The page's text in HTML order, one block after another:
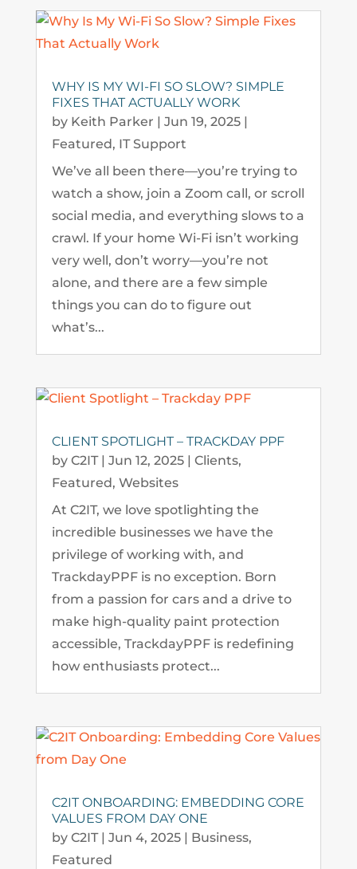
WHY IS MY WI-FI SO SLOW? SIMPLE
FIXES THAT ACTUALLY WORK
by Keith Parker | Jun 19, 2025|
Featured, IT Support
We’ve all been there—you’re trying to
watch a show, join a Zoom call, or scroll
social media, and everything slows to a
crawl. If your home Wi-Fi isn’t working
very well, don’t worry—you’re not
alone, and there are a few simple
things you can do to figure out
what’s...
CLIENT SPOTLIGHT – TRACKDAY PPF
by C2IT| Jun 12, 2025| Clients,
Featured , Websites
At C2IT, we love spotlighting the
incredible businesses we have the
privilege of working with, and
TrackdayPPF is no exception. Born
from a passion for cars and a drive to
make high-quality paint protection
accessible, TrackdayPPF is redefining
how enthusiasts protect...
C2IT ONBOARDING: EMBEDDING CORE
VALUES FROM DAY ONE
by C2IT| Jun 4, 2025| Business,
Featured